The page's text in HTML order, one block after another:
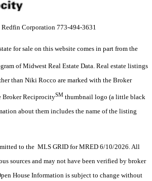
Corporation 773-494-3631
for sale on this website comes in part from the
of Midwest Real Estate Data. Real estate listings
than Niki Rocco are marked with the Broker
Broker ReciprocitySM thumbnail logo (a little black
about them includes the name of the listing
to the MLS GRID for MRED 6/10/2026. All
sources and may not have been verified by broker
House Information is subject to change without